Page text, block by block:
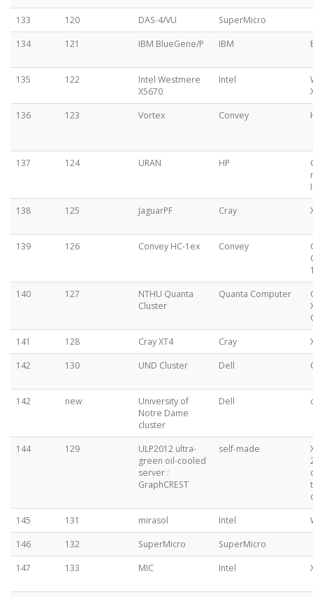
133
120 DAS-4/VU
SuperMicro
134
121 IBM BlueGene/P IBM
135 122
Intel Westmere
X5670
Intel
136
123 Vortex Convey
137 124 URAN HP
138
125 JaguarPF Cray
139 126 Convey HC-1ex Convey
140
127
NTHU Quanta
Cluster
Quanta Computer
141
128 Cray XT4 Cray
142
130 UND Cluster Dell
142 new
University of
Notre Dame
cluster
Dell
144 129
ULP2012 ultra-
green oil-cooled
server :
GraphCREST
self-made
145
131 mirasol Intel
146
132 SuperMicro
SuperMicro
147
133 MIC Intel